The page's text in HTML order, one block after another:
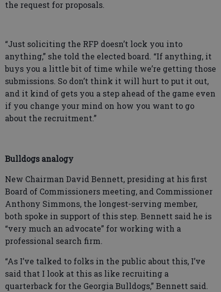
the request for proposals.
“Just soliciting the RFP doesn’t lock you into
anything,” she told the elected board. “If anything, it
buys you a little bit of time while we’re getting those
submissions. So don’t think it will hurt to put it out,
and it kind of gets you a step ahead of the game even
if you change your mind on how you want to go
about the recruitment.”
Bulldogs analogy
New Chairman David Bennett, presiding at his first
Board of Commissioners meeting, and Commissioner
Anthony Simmons, the longest-serving member,
both spoke in support of this step. Bennett said he is
“very much an advocate” for working with a
professional search firm.
“As I’ve talked to folks in the public about this, I’ve
said that I look at this as like recruiting a
quarterback for the Georgia Bulldogs,” Bennett said.